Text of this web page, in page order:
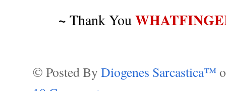
~Thank You
© Posted By Diogenes Sarcastica™